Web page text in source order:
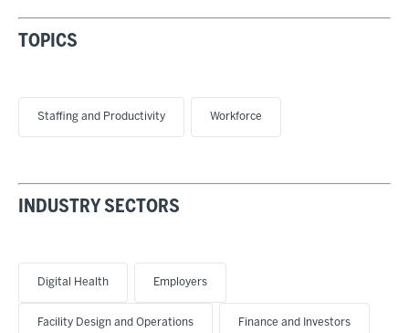
TOPICS
Staffing and Productivity Workforce
INDUSTRY SECTORS
Digital Health Employers
Facility Design and Operations Finance and Investors